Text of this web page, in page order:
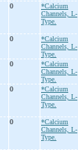
0
*Calcium
Channels, L-
Type.
0
*Calcium
Channels, L-
Type.
0
*Calcium
Channels, L-
Type.
0
*Calcium
Channels, L-
Type.
0
*Calcium
Channels, L-
Type.